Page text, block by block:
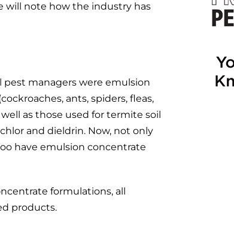
will note how the industry has
pest managers were emulsion
ants, spiders, fleas,
as those used for termite soil
and dieldrin. Now, not only
have emulsion concentrate
formulations, all
products.